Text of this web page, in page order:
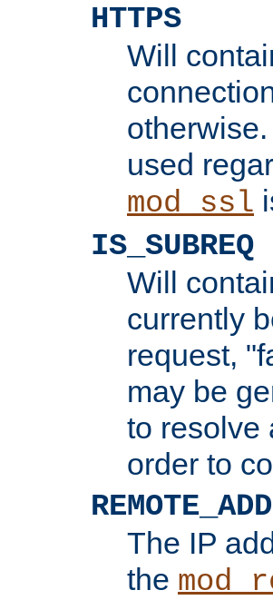
HTTPS
Will
used
mod_ssl
IS_SUBREQ
Will
currently
request,
may be
to resolve
order to
The IP
the